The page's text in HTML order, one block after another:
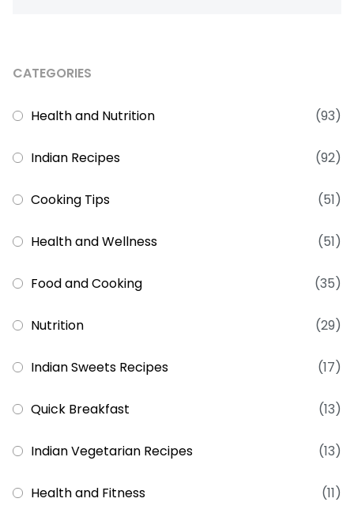
CATEGORIES
Health and Nutrition (93)
Indian Recipes (92)
Cooking Tips (51)
Health and Wellness (51)
Food and Cooking (35)
Nutrition (29)
Indian Sweets Recipes (17)
Quick Breakfast (13)
Indian Vegetarian Recipes (13)
Health and Fitness (11)